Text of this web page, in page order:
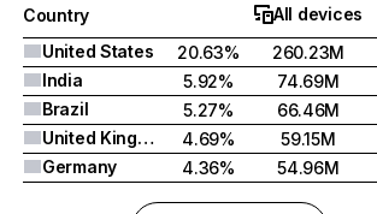
Country
All devices
United States
20.63%
260.23M
India
5.92%
74.69M
Brazil
5.27%
66.46M
United Kingdom
4.69%
59.15M
Germany
4.36% 54.96M